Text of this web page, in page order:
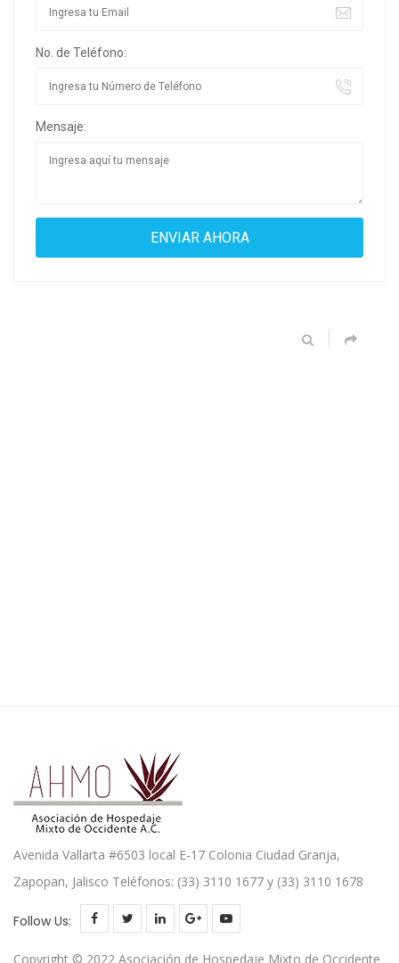
No. de Teléfono:
Mensaje:
Avenida Vallarta #6503 local E-17 Colonia Ciudad Granja,
Zapopan, Jalisco Teléfonos: (33) 3110 1677 y (33) 3110 1678
Follow Us:
Copyright © 2022 Asociación de Hospedaje Mixto de Occidente